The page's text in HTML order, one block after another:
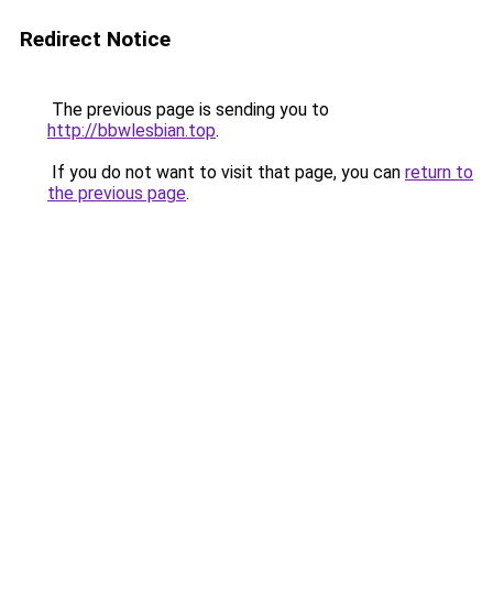
Redirect Notice
The previous page is sending you to
http://bbwlesbian.top.
If you do not want to visit that page, you can return to
the previous page.